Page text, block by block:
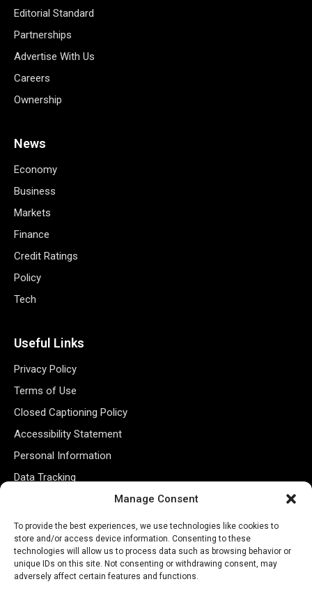
Manage Consent
To provide the best experiences, we use technologies like cookies to
store and/or access device information. Consenting to these
technologies will allow us to process data such as browsing behavior or
unique IDs on this site. Not consenting or withdrawing consent, may
adversely affect certain features and functions.
Editorial Standard
Partnerships
Advertise With Us
Careers
Ownership
News
Economy
Business
Markets
Finance
Credit Ratings
Policy
Tech
Useful Links
Privacy Policy
Terms of Use
Closed Captioning Policy
Accessibility Statement
Personal Information
Data Tracking
Register New Account
Subscribe Newsletter